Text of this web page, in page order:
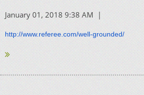
http://www.referee.com/well-grounded/